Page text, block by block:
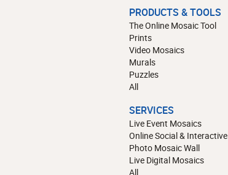
PRODUCTS & TOOLS
The Online Mosaic Tool
Prints
Video Mosaics
Murals
Puzzles
All
SERVICES
Live Event Mosaics
Online Social & Interactive
Photo Mosaic Wall
Live Digital Mosaics
All